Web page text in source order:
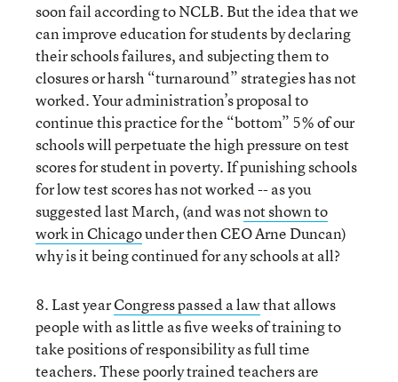
soon fail according to NCLB. But the idea that we
can improve education for students by declaring
their schools failures, and subjecting them to
closures or harsh “turnaround” strategies has not
worked. Your administration’s proposal to
continue this practice for the “bottom” 5% of our
schools will perpetuate the high pressure on test
scores for student in poverty. If punishing schools
for low test scores has not worked -- as you
suggested last March, (and wasnot shown to
work in Chicagounder then CEO Arne Duncan)
why is it being continued for any schools at all?
8. Last yearCongress passed a lawthat allows
people with as little as five weeks of training to
take positions of responsibility as full time
teachers. These poorly trained teachers are